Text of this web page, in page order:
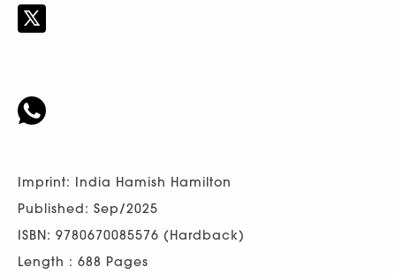
Imprint: India Hamish Hamilton
Published: Sep/2025
ISBN: 9780670085576 (Hardback)
Length : 688 Pages